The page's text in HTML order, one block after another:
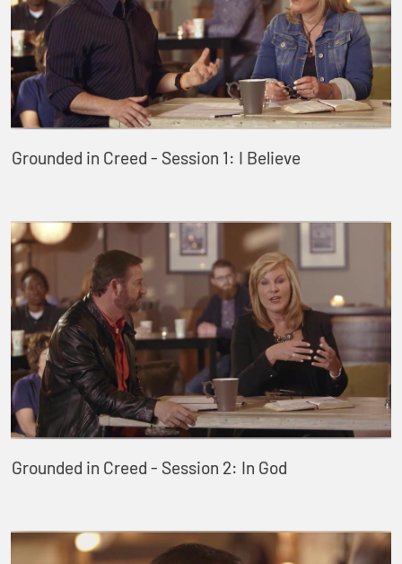
Grounded in Creed - Session 1: I Believe
Grounded in Creed - Session 2: In God